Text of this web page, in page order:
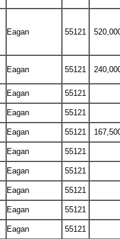
Eagan 55121
Eagan 55121
Eagan
55121
Eagan
55121
Eagan 55121
Eagan 55121
Eagan 55121
Eagan 55121
Eagan 55121
Eagan 55121